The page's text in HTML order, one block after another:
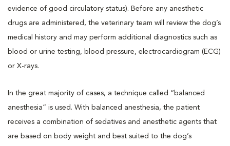
evidence of good circulatory status). Before any anesthetic
drugs are administered, the veterinary team will review the dog’s
medical history and may perform additional diagnostics such as
blood or urine testing, blood pressure, electrocardiogram (ECG)
or X-rays.
In the great majority of cases, a technique called “balanced
anesthesia” is used. With balanced anesthesia, the patient
receives a combination of sedatives and anesthetic agents that
are based on body weight and best suited to the dog’s